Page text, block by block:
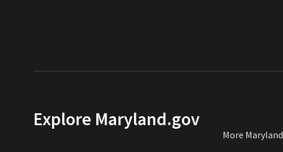
Explore Maryland.gov
More Maryland